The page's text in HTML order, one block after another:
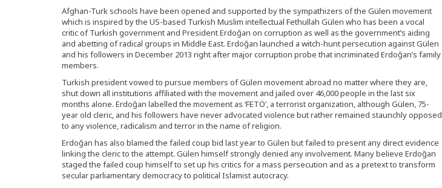
Afghan-Turk schools have been opened and supported by the sympathizers of the Gülen movement
which is inspired by the US-based Turkish Muslim intellectual Fethullah Gülen who has been a vocal
critic of Turkish government and President Erdoğan on corruption as well as the government’s aiding
and abetting of radical groups in Middle East. Erdoğan launched a witch-hunt persecution against Gülen
and his followers in December 2013 right after major corruption probe that incriminated Erdoğan’s family
members.
Turkish president vowed to pursue members of Gülen movement abroad no matter where they are,
shut down all institutions affiliated with the movement and jailed over 46,000 people in the last six
months alone. Erdoğan labelled the movement as ‘FETÖ’, a terrorist organization, although Gülen, 75-
year old cleric, and his followers have never advocated violence but rather remained staunchly opposed
to any violence, radicalism and terror in the name of religion.
Erdoğan has also blamed the failed coup bid last year to Gülen but failed to present any direct evidence
linking the cleric to the attempt. Gülen himself strongly denied any involvement. Many believe Erdoğan
staged the failed coup himself to set up his critics for a mass persecution and as a pretext to transform
secular parliamentary democracy to political Islamist autocracy.